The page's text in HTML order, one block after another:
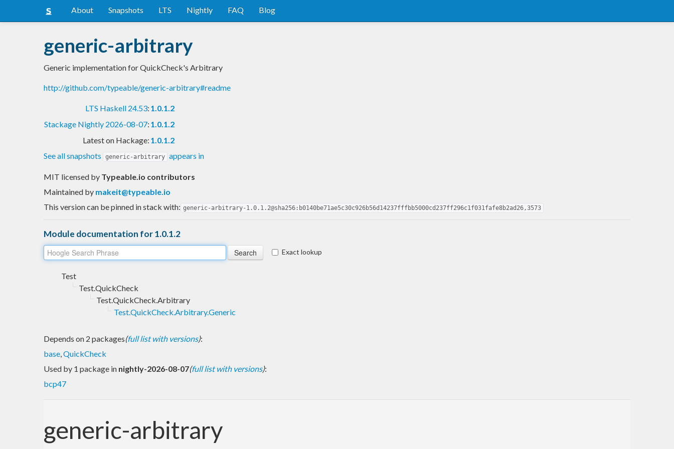
About Snapshots LTS Nightly FAQ Blog
generic-arbitrary
Generic implementation for QuickCheck's Arbitrary
http://github.com/typeable/generic-arbitrary#readme
LTS Haskell 24.53: 1.0.1.2
Stackage Nightly 2026-08-07: 1.0.1.2
Latest on Hackage: 1.0.1.2
See all snapshots
generic-arbitrary appears in
MIT licensed by Typeable.io contributors
Maintained by makeit@typeable.io
This version can be pinned in stack with: generic-arbitrary-1.0.1.2@sha256:b0140be71ae5c30c926b56d14237fffbb5000cd237ff296c1f031fafe8b2ad26,3573
Module documentation for 1.0.1.2
Exact lookup
Test
Test.QuickCheck
Test.QuickCheck.Arbitrary
Test.QuickCheck.Arbitrary.Generic
Depends on 2 packages(full list with versions):
base,QuickCheck
Used by 1 package in nightly-2026-08-07(full list with versions):
bcp47
generic-arbitrary